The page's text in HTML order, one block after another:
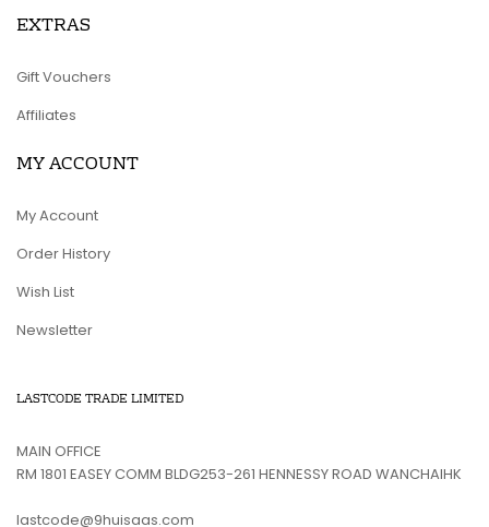
EXTRAS
Gift Vouchers
Affiliates
MY ACCOUNT
My Account
Order History
Wish List
Newsletter
LASTCODE TRADE LIMITED
MAIN OFFICE
RM 1801 EASEY COMM BLDG253-261 HENNESSY ROAD WANCHAIHK
lastcode@9huisaas.com